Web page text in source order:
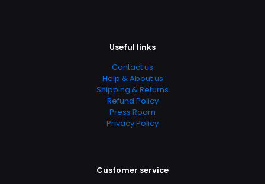
Accounting, Accounting & Finance, Business, Business &
Finance, Business & Investing, Education & Reference
Useful links
Contact us
Help & About us
Shipping & Returns
Refund Policy
Press Room
Privacy Policy
Customer service